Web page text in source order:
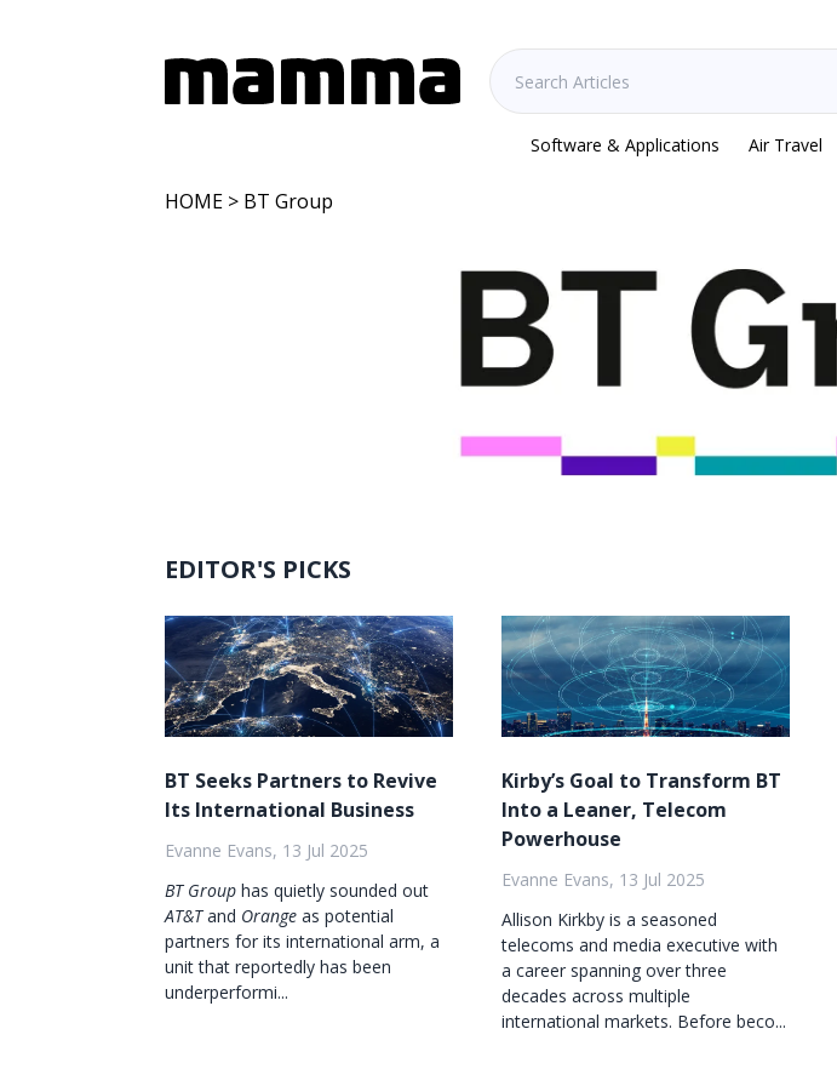
Software & Applications Air Travel
HOME > BT Group
EDITOR'S PICKS
BT Seeks Partners to Revive
Its International Business
Evanne Evans, 13 Jul 2025
BT Group has quietly sounded out
AT&Tand Orange as potential
partners for its international arm, a
unit that reportedly has been
underperformi...
Kirby’s Goal to Transform BT
Into a Leaner, Telecom
Powerhouse
Evanne Evans, 13 Jul 2025
Allison Kirkby is a seasoned
telecoms and media executive with
a career spanning over three
decades across multiple
international markets. Before beco...